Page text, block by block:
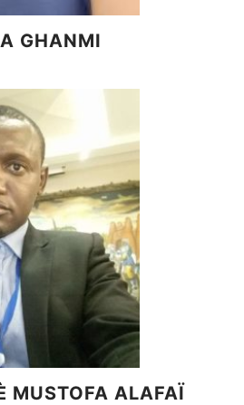
GHANMI
MUSTOFA ALAFAÏ